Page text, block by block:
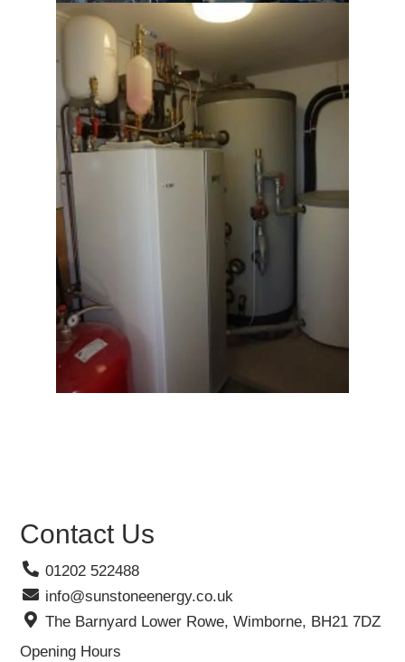
Contact Us
01202 522488
info@sunstoneenergy.co.uk
The Barnyard Lower Rowe, Wimborne, BH21 7DZ
Opening Hours